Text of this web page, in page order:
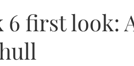
first look: